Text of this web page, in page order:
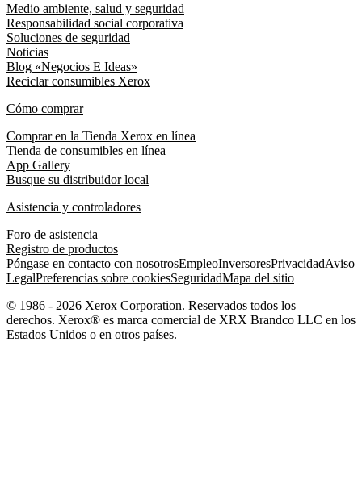
Medio ambiente, salud y seguridad
Responsabilidad social corporativa
Soluciones de seguridad
Noticias
Blog «Negocios E Ideas»
Reciclar consumibles Xerox
Cómo comprar
Comprar en la Tienda Xerox en línea
Tienda de consumibles en línea
App Gallery
Busque su distribuidor local
Asistencia y controladores
Foro de asistencia
Registro de productos
Póngase en contacto con nosotrosEmpleoInversoresPrivacidadAviso
LegalPreferencias sobre cookiesSeguridadMapa del sitio
© 1986 - 2026 Xerox Corporation. Reservados todos los
derechos. Xerox® es marca comercial de XRX Brandco LLC en los
Estados Unidos o en otros países.